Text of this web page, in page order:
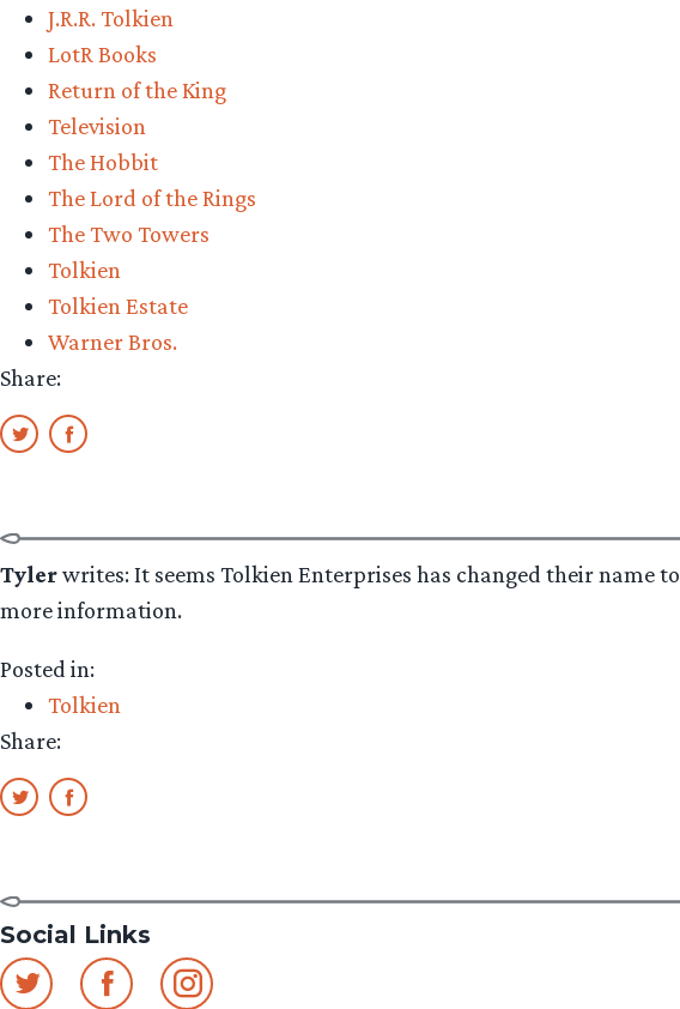
and
information”
J.R.R. Tolkien
LotR Books
Return of the King
Television
The Hobbit
The Lord of the Rings
The Two Towers
Tolkien
Tolkien Estate
Warner Bros.
Share:
Tylerwrites: It seems Tolkien Enterprises has changed their name to
more information.
Posted in:
Tolkien
Share:
Social Links